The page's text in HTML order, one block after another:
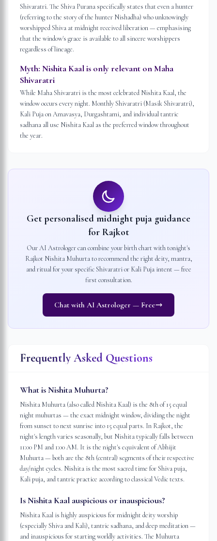
Shivaratri. The Shiva Purana specifically states that even a hunter
(referring to the story of the hunter Nishadha) who unknowingly
worshipped Shiva at midnight received liberation — emphasising
that the window's grace is available to all sincere worshippers
regardless of lineage.
Myth: Nishita Kaal is only relevant on Maha
Shivaratri
While Maha Shivaratri is the most celebrated Nishita Kaal, the
window occurs every night. Monthly Shivaratri (Masik Shivaratri),
Kali Puja on Amavasya, Durgashtami, and individual tantric
sadhana all use Nishita Kaal as the preferred window throughout
the year.
Get personalised midnight puja guidance
for Rajkot
Our AI Astrologer can combine your birth chart with tonight's
Rajkot Nishita Muhurta to recommend the right deity, mantra,
and ritual for your specific Shivaratri or Kali Puja intent — free
first consultation.
Chat with AI Astrologer — Free
Frequently Asked Questions
What is Nishita Muhurta?
Nishita Muhurta (also called Nishita Kaal) is the 8th of 15 equal
night muhurtas — the exact midnight window, dividing the night
from sunset to next sunrise into 15 equal parts. In Rajkot, the
night's length varies seasonally, but Nishita typically falls between
11:00 PM and 1:00 AM. It is the night's equivalent of Abhijit
Muhurta — both are the 8th (central) segments of their respective
day/night cycles. Nishita is the most sacred time for Shiva puja,
Kali puja, and tantric practice according to classical Vedic texts.
Is Nishita Kaal auspicious or inauspicious?
Nishita Kaal is highly auspicious for midnight deity worship
(especially Shiva and Kali), tantric sadhana, and deep meditation —
and inauspicious for starting worldly activities. The Muhurta